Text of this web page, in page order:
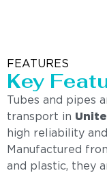
FEATURES
Key
Tubes and pipes
transport in
high reliability
Manufactured
and plastic, they